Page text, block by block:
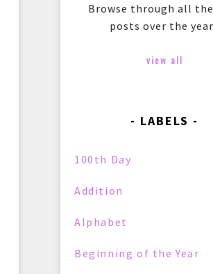
Browse through all
posts over the
view all
LABELS
100th Day
Addition
Alphabet
Beginning of the Year